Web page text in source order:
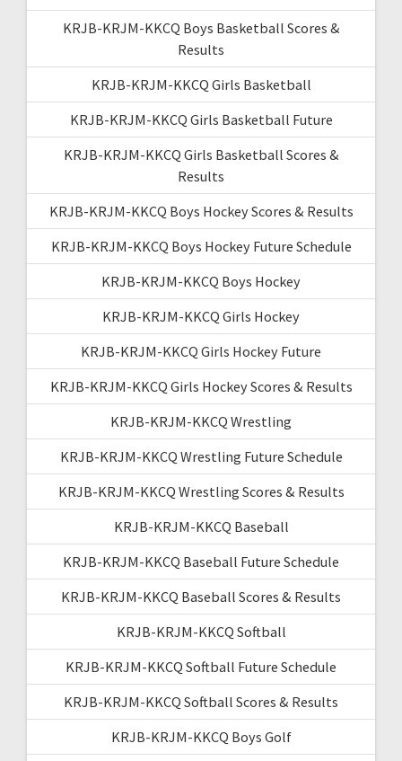
KRJB-KRJM-KKCQ Boys Basketball Scores &
Results
KRJB-KRJM-KKCQ Girls Basketball
KRJB-KRJM-KKCQ Girls Basketball Future
KRJB-KRJM-KKCQ Girls Basketball Scores &
Results
KRJB-KRJM-KKCQ Boys Hockey Scores & Results
KRJB-KRJM-KKCQ Boys Hockey Future Schedule
KRJB-KRJM-KKCQ Boys Hockey
KRJB-KRJM-KKCQ Girls Hockey
KRJB-KRJM-KKCQ Girls Hockey Future
KRJB-KRJM-KKCQ Girls Hockey Scores & Results
KRJB-KRJM-KKCQ Wrestling
KRJB-KRJM-KKCQ Wrestling Future Schedule
KRJB-KRJM-KKCQ Wrestling Scores & Results
KRJB-KRJM-KKCQ Baseball
KRJB-KRJM-KKCQ Baseball Future Schedule
KRJB-KRJM-KKCQ Baseball Scores & Results
KRJB-KRJM-KKCQ Softball
KRJB-KRJM-KKCQ Softball Future Schedule
KRJB-KRJM-KKCQ Softball Scores & Results
KRJB-KRJM-KKCQ Boys Golf